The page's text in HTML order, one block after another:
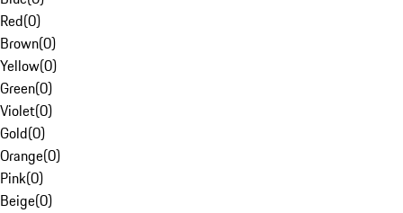
Red(0)
Brown(0)
Yellow(0)
Green(0)
Violet(0)
Gold(0)
Orange(0)
Pink(0)
Beige(0)